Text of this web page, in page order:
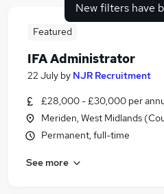
Search
Similar searches:
Customer Service jobs
Social Care jobs
New filters have
Featured
IFA Administrator
22 July by NJR Recruitment
£28,000 - £30,000 per
Meriden, West Midlands
Permanent, full-time
See more